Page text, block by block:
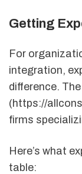
Getting
For
integration,
difference. The
(https://
firms
Here’s what
table: